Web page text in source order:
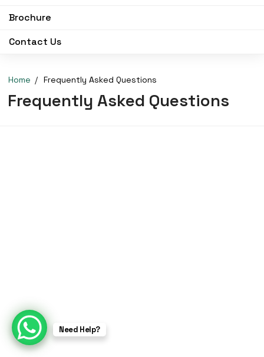
Brochure
Contact Us
Home Frequently Asked Questions
Frequently Asked Questions
Need Help?